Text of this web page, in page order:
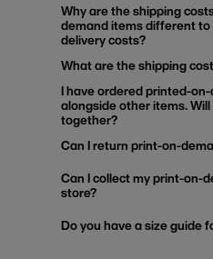
Why are the shipping
demand items different
delivery costs?
What are the shipping
I have ordered printed-
alongside other items.
together?
Can I return print-on-
Can I collect my print-on-
store?
Do you have a size guide